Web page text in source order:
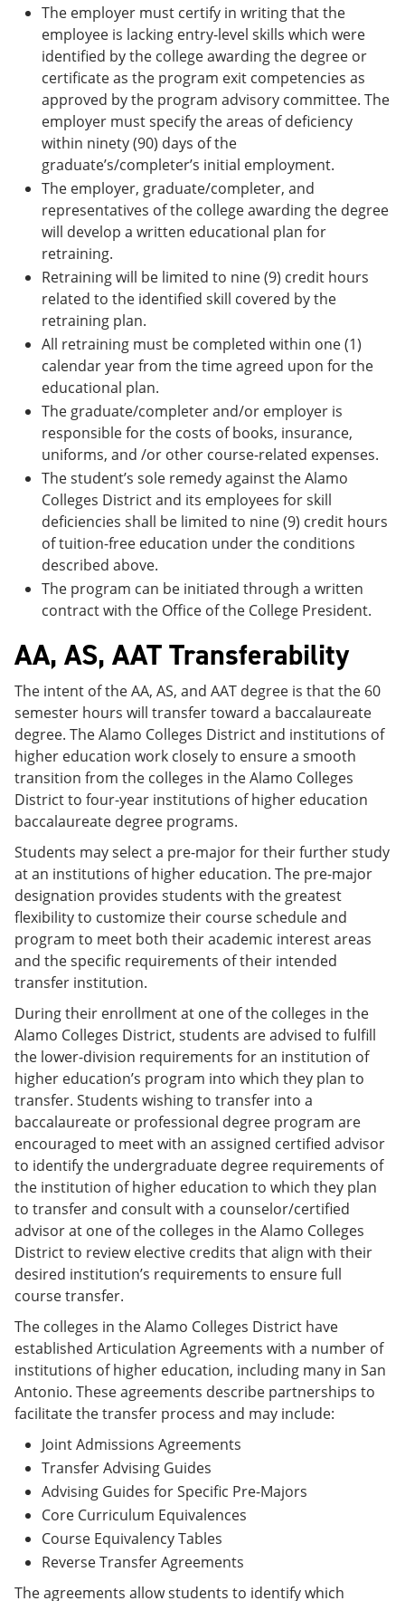
The employer must certify in writing that the
employee is lacking entry-level skills which were
identified by the college awarding the degree or
certificate as the program exit competencies as
approved by the program advisory committee. The
employer must specify the areas of deficiency
within ninety (90) days of the
graduate’s/completer’s initial employment.
The employer, graduate/completer, and
representatives of the college awarding the degree
will develop a written educational plan for
retraining.
Retraining will be limited to nine (9) credit hours
related to the identified skill covered by the
retraining plan.
All retraining must be completed within one (1)
calendar year from the time agreed upon for the
educational plan.
The graduate/completer and/or employer is
responsible for the costs of books, insurance,
uniforms, and /or other course-related expenses.
The student’s sole remedy against the Alamo
Colleges District and its employees for skill
deficiencies shall be limited to nine (9) credit hours
of tuition-free education under the conditions
described above.
The program can be initiated through a written
contract with the Office of the College President.
AA, AS, AAT Transferability
The intent of the AA, AS, and AAT degree is that the 60
semester hours will transfer toward a baccalaureate
degree. The Alamo Colleges District and institutions of
higher education work closely to ensure a smooth
transition from the colleges in the Alamo Colleges
District to four-year institutions of higher education
baccalaureate degree programs.
Students may select a pre-major for their further study
at an institutions of higher education. The pre-major
designation provides students with the greatest
flexibility to customize their course schedule and
program to meet both their academic interest areas
and the specific requirements of their intended
transfer institution.
During their enrollment at one of the colleges in the
Alamo Colleges District, students are advised to fulfill
the lower-division requirements for an institution of
higher education’s program into which they plan to
transfer. Students wishing to transfer into a
baccalaureate or professional degree program are
encouraged to meet with an assigned certified advisor
to identify the undergraduate degree requirements of
the institution of higher education to which they plan
to transfer and consult with a counselor/certified
advisor at one of the colleges in the Alamo Colleges
District to review elective credits that align with their
desired institution’s requirements to ensure full
course transfer.
The colleges in the Alamo Colleges District have
established Articulation Agreements with a number of
institutions of higher education, including many in San
Antonio. These agreements describe partnerships to
facilitate the transfer process and may include:
Joint Admissions Agreements
Transfer Advising Guides
Advising Guides for Specific Pre-Majors
Core Curriculum Equivalences
Course Equivalency Tables
Reverse Transfer Agreements
The agreements allow students to identify which